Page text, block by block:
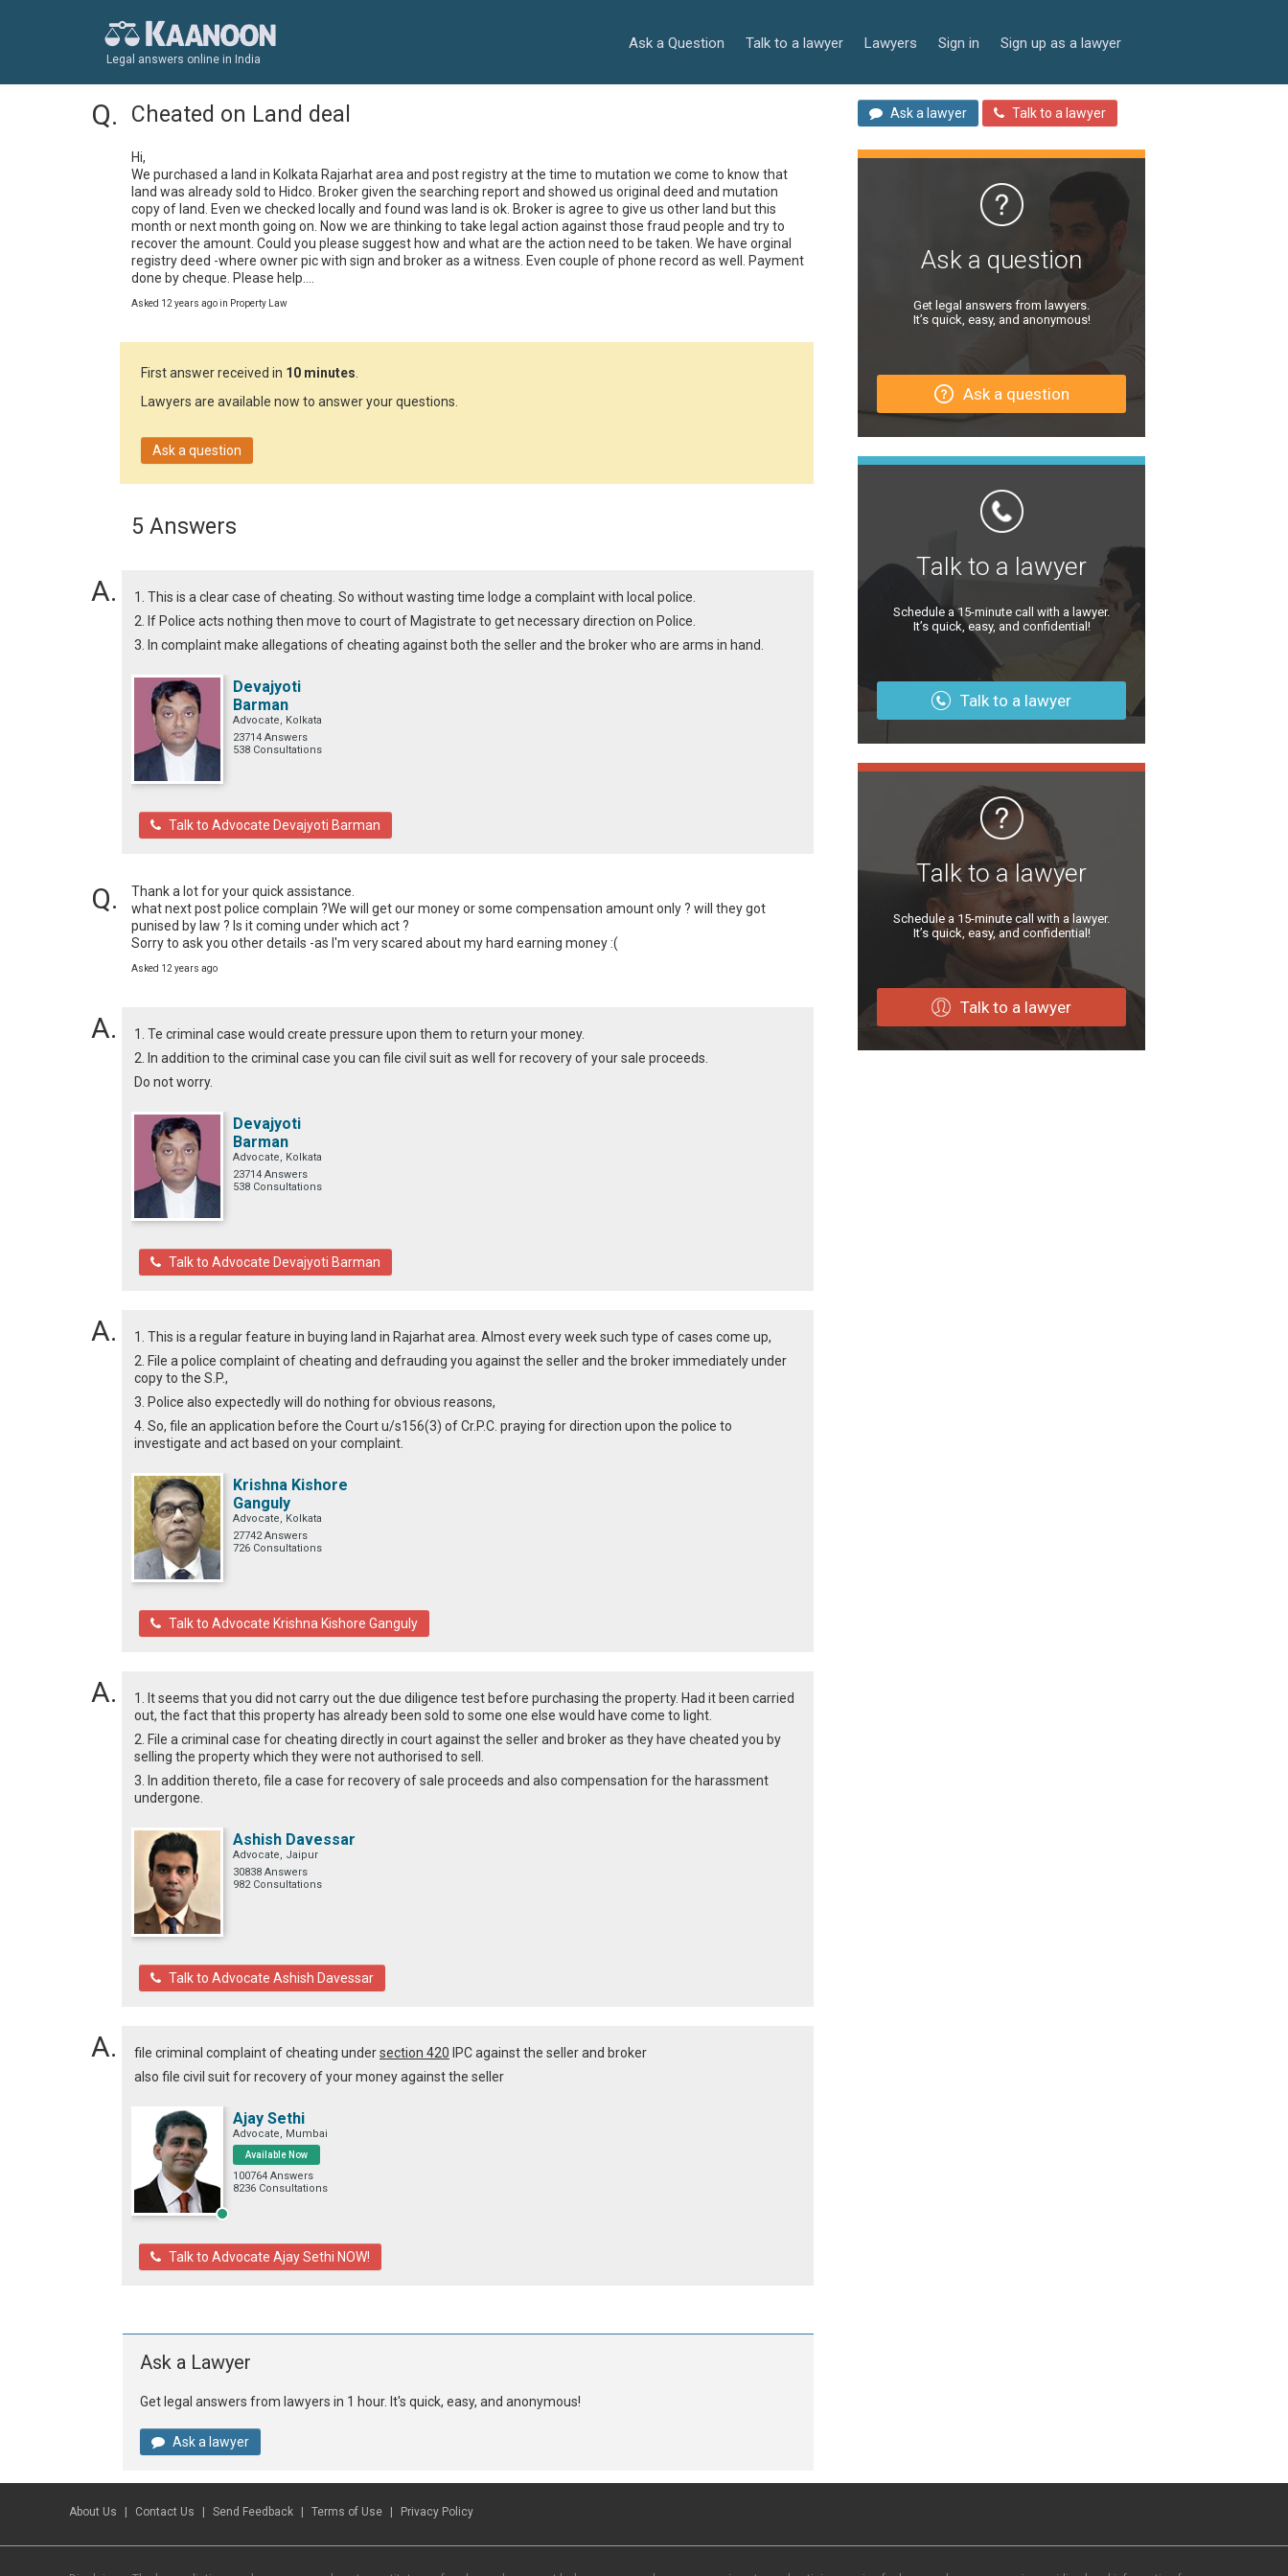
Legal answers online in India
Ask a Question Talk to a lawyer Lawyers Sign in Sign up as a lawyer
Cheated on Land deal
Hi,
We purchased a land in Kolkata Rajarhat area and post registry at the time to mutation we come to know that
land was already sold to Hidco. Broker given the searching report and showed us original deed and mutation
copy of land. Even we checked locally and found was land is ok. Broker is agree to give us other land but this
month or next month going on. Now we are thinking to take legal action against those fraud people and try to
recover the amount. Could you please suggest how and what are the action need to be taken. We have orginal
registry deed -where owner pic with sign and broker as a witness. Even couple of phone record as well. Payment
done by cheque. Please help....
Asked 12 years ago in Property Law
First answer received in 10 minutes
Lawyers are available now to answer your questions.
Ask a question
5 Answers
1. This is a clear case of cheating. So without wasting time lodge a complaint with local police.
2. If Police acts nothing then move to court of Magistrate to get necessary direction on Police.
3. In complaint make allegations of cheating against both the seller and the broker who are arms in hand.
Devajyoti
Barman
Advocate, Kolkata
23714 Answers
538 Consultations
Talk to Advocate Devajyoti Barman
Thank a lot for your quick assistance.
what next post police complain ?We will get our money or some compensation amount only ? will they got
punised by law ? Is it coming under which act ?
Sorry to ask you other details -as I'm very scared about my hard earning money :(
Asked 12 years ago
1. Te criminal case would create pressure upon them to return your money.
2. In addition to the criminal case you can file civil suit as well for recovery of your sale proceeds.
Do not worry.
Devajyoti
Barman
Advocate, Kolkata
23714 Answers
538 Consultations
Talk to Advocate Devajyoti Barman
1. This is a regular feature in buying land in Rajarhat area. Almost every week such type of cases come up,
2. File a police complaint of cheating and defrauding you against the seller and the broker immediately under
copy to the S.P.,
3. Police also expectedly will do nothing for obvious reasons,
4. So, file an application before the Court u/s156(3) of Cr.P.C. praying for direction upon the police to
investigate and act based on your complaint.
Krishna Kishore
Ganguly
Advocate, Kolkata
27742 Answers
726 Consultations
Talk to Advocate Krishna Kishore Ganguly
1. It seems that you did not carry out the due diligence test before purchasing the property. Had it been carried
out, the fact that this property has already been sold to some one else would have come to light.
2. File a criminal case for cheating directly in court against the seller and broker as they have cheated you by
selling the property which they were not authorised to sell.
3. In addition thereto, file a case for recovery of sale proceeds and also compensation for the harassment
undergone.
Ashish Davessar
Advocate, Jaipur
30838 Answers
982 Consultations
Talk to Advocate Ashish Davessar
file criminal complaint of cheating undersection 420 IPC against the seller and broker
also file civil suit for recovery of your money against the seller
Ajay Sethi
Advocate, Mumbai
Available Now
100764 Answers
8236 Consultations
Talk to Advocate Ajay Sethi NOW!
Ask a Lawyer
Get legal answers from lawyers in 1 hour. It's quick, easy, and anonymous!
Ask a lawyer
Ask a lawyer Talk to a lawyer
Ask a question
Get legal answers from lawyers.
It’s quick, easy, and anonymous!
Ask a question
Talk to a lawyer
Schedule a 15-minute call with a lawyer.
It’s quick, easy, and confidential!
Talk to a lawyer
Talk to a lawyer
Schedule a 15-minute call with a lawyer.
It’s quick, easy, and confidential!
Talk to a lawyer
About Us Contact Us Send Feedback Terms of Use Privacy Policy